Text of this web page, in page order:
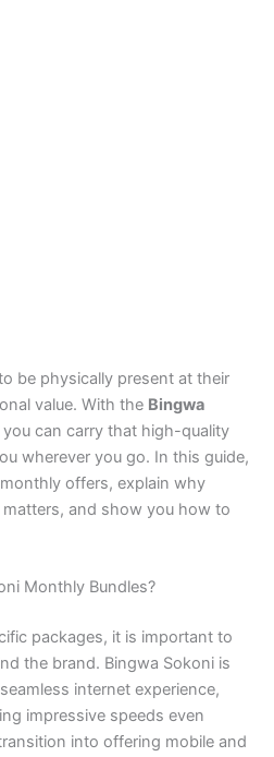
be physically present at their
value. With the Bingwa
you can carry that high-quality
wherever you go. In this guide,
offers, explain why
and show you how to
Monthly Bundles?
packages, it is important to
the brand. Bingwa Sokoni is
internet experience,
impressive speeds even
into offering mobile and